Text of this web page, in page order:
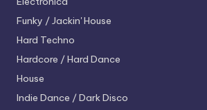
Funky / Jackin' House
Hard Techno
Hardcore / Hard Dance
House
Indie Dance / Dark Disco